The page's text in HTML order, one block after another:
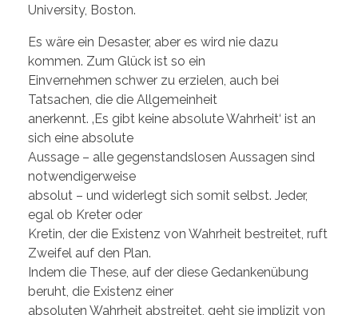
University, Boston.
Es wäre ein Desaster, aber es wird nie dazu
kommen. Zum Glück ist so ein
Einvernehmen schwer zu erzielen, auch bei
Tatsachen, die die Allgemeinheit
anerkennt. ‚Es gibt keine absolute Wahrheit‘ ist an
sich eine absolute
Aussage – alle gegenstandslosen Aussagen sind
notwendigerweise
absolut – und widerlegt sich somit selbst. Jeder,
egal ob Kreter oder
Kretin, der die Existenz von Wahrheit bestreitet, ruft
Zweifel auf den Plan.
Indem die These, auf der diese Gedankenübung
beruht, die Existenz einer
absoluten Wahrheit abstreitet, geht sie implizit von